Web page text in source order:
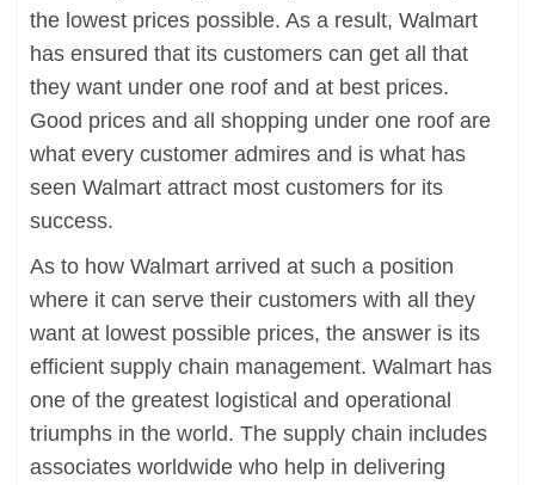
the lowest prices possible. As a result, Walmart
has ensured that its customers can get all that
they want under one roof and at best prices.
Good prices and all shopping under one roof are
what every customer admires and is what has
seen Walmart attract most customers for its
success.
As to how Walmart arrived at such a position
where it can serve their customers with all they
want at lowest possible prices, the answer is its
efficient supply chain management. Walmart has
one of the greatest logistical and operational
triumphs in the world. The supply chain includes
associates worldwide who help in delivering